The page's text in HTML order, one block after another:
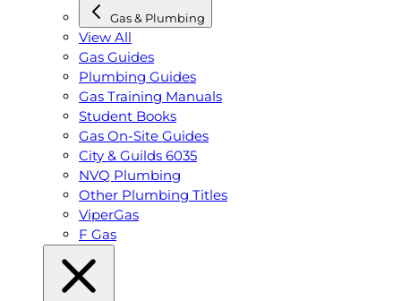
Gas & Plumbing
View All
Gas Guides
Plumbing Guides
Gas Training Manuals
Student Books
Gas On-Site Guides
City & Guilds 6035
NVQ Plumbing
Other Plumbing Titles
ViperGas
F Gas